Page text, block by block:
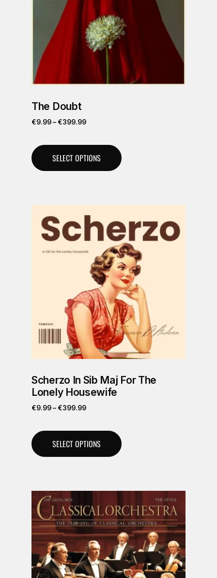
The Doubt
€9.99– €399.99
SELECT OPTIONS
Scherzo In Sib Maj For The
Lonely Housewife
€9.99– €399.99
SELECT OPTIONS